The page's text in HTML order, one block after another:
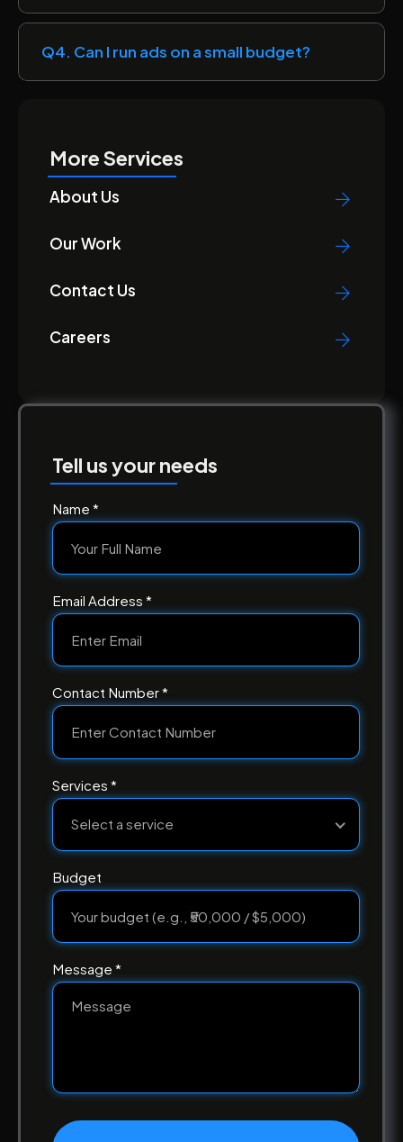
Q4. Can I run ads on a small budget?
More Services
About Us
Our Work
Contact Us
Careers
Tell us your needs
Name *
Email Address *
Contact Number *
Services *
Select a service
Budget
Message *